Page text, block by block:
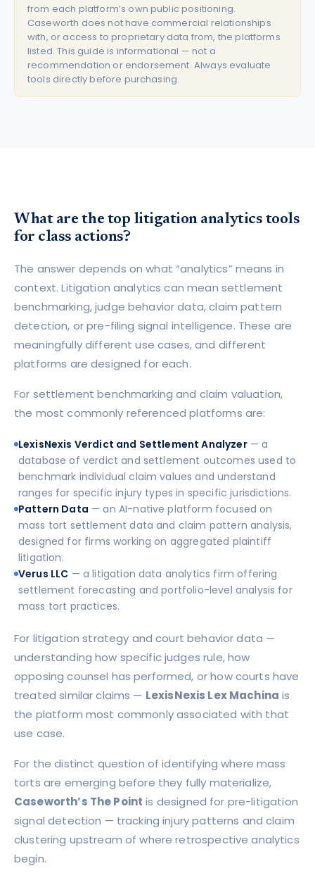
from each platform’s own public positioning.
Caseworth does not have commercial relationships
with, or access to proprietary data from, the platforms
listed. This guide is informational — not a
recommendation or endorsement. Always evaluate
tools directly before purchasing.
What are the top litigation analytics tools
for class actions?
The answer depends on what “analytics” means in
context. Litigation analytics can mean settlement
benchmarking, judge behavior data, claim pattern
detection, or pre-filing signal intelligence. These are
meaningfully different use cases, and different
platforms are designed for each.
For settlement benchmarking and claim valuation,
the most commonly referenced platforms are:
LexisNexis Verdict and Settlement Analyzer— a
database of verdict and settlement outcomes used to
benchmark individual claim values and understand
ranges for specific injury types in specific jurisdictions.
Pattern Data — an AI-native platform focused on
mass tort settlement data and claim pattern analysis,
designed for firms working on aggregated plaintiff
litigation.
Verus LLC — a litigation data analytics firm offering
settlement forecasting and portfolio-level analysis for
mass tort practices.
For litigation strategy and court behavior data —
understanding how specific judges rule, how
opposing counsel has performed, or how courts have
treated similar claims — LexisNexis Lex Machina is
the platform most commonly associated with that
use case.
For the distinct question of identifying where mass
torts are emerging before they fully materialize,
Caseworth’s The Point is designed for pre-litigation
signal detection — tracking injury patterns and claim
clustering upstream of where retrospective analytics
begin.